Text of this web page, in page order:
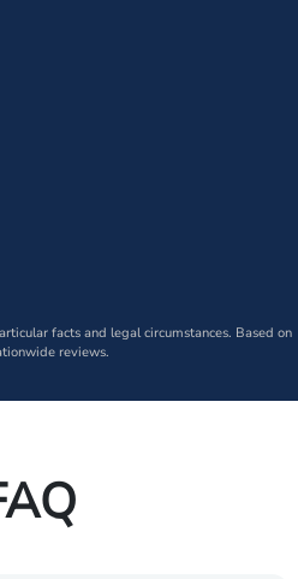
facts and legal circumstances. Based on
reviews.